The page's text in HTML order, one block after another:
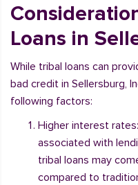
Loans in
While tribal loans can
bad credit in Sellersburg,
following factors:
Higher interest
associated with
tribal loans may
compared to